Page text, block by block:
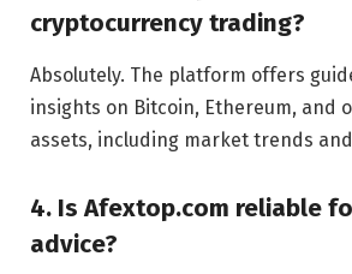
cryptocurrency trading?
Absolutely. The platform offers
insights on Bitcoin, Ethereum, and
assets, including market trends
4. Is Afextop.com reliable
advice?